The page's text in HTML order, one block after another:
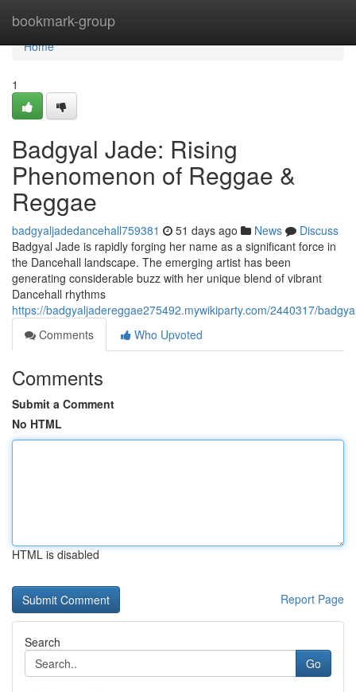
bookmark-group
Home
Home
1
Badgyal Jade: Rising
Phenomenon of Reggae &
Reggae
badgyaljadedancehall759381 51 days ago News
Discuss
Badgyal Jade is rapidly forging her name as a significant force in
the Dancehall landscape. The emerging artist has been
generating considerable buzz with her unique blend of vibrant
Dancehall rhythms
https://badgyaljadereggae275492.mywikiparty.com/2440317/
Comments
Who Upvoted
Comments
Submit a Comment
No HTML
HTML is disabled
Report Page
Search
Go